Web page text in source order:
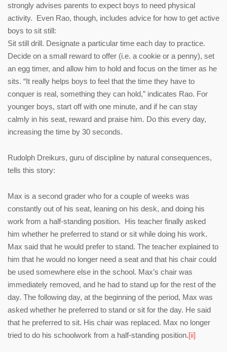
strongly advises parents to expect boys to need physical
activity. Even Rao, though, includes advice for how to get active
boys to sit still:
Sit still drill. Designate a particular time each day to practice.
Decide on a small reward to offer (i.e. a cookie or a penny), set
an egg timer, and allow him to hold and focus on the timer as he
sits. “It really helps boys to feel that the time they have to
conquer is real, something they can hold,” indicates Rao. For
younger boys, start off with one minute, and if he can stay
calmly in his seat, reward and praise him. Do this every day,
increasing the time by 30 seconds.
Rudolph Dreikurs, guru of discipline by natural consequences,
tells this story:
Max is a second grader who for a couple of weeks was
constantly out of his seat, leaning on his desk, and doing his
work from a half-standing position. His teacher finally asked
him whether he preferred to stand or sit while doing his work.
Max said that he would prefer to stand. The teacher explained to
him that he would no longer need a seat and that his chair could
be used somewhere else in the school. Max’s chair was
immediately removed, and he had to stand up for the rest of the
day. The following day, at the beginning of the period, Max was
asked whether he preferred to stand or sit for the day. He said
that he preferred to sit. His chair was replaced. Max no longer
tried to do his schoolwork from a half-standing position.[ii]